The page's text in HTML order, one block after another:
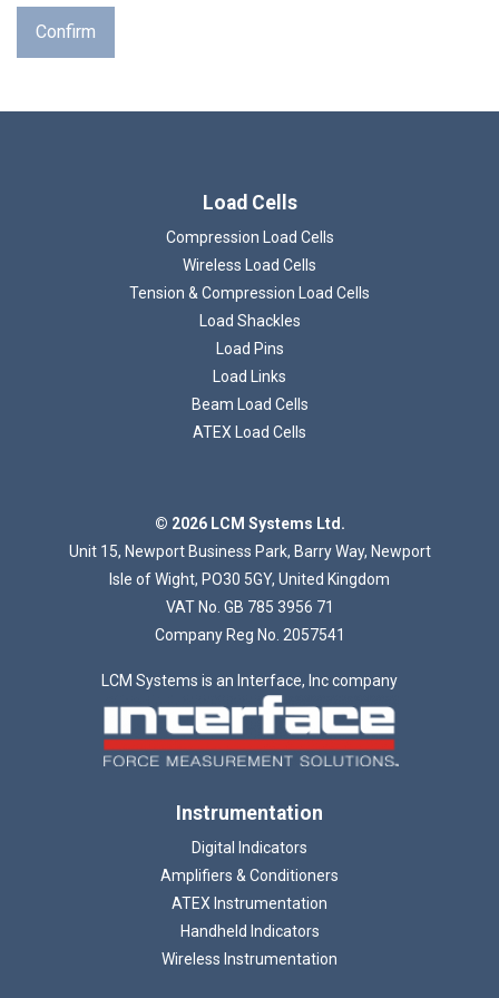
Loading...
Confirm
Load Cells
Compression Load Cells
Wireless Load Cells
Tension & Compression Load Cells
Load Shackles
Load Pins
Load Links
Beam Load Cells
ATEX Load Cells
© 2026 LCM Systems Ltd.
Unit 15, Newport Business Park, Barry Way, Newport
Isle of Wight, PO30 5GY, United Kingdom
VAT No. GB 785 3956 71
Company Reg No. 2057541
LCM Systems is an Interface, Inc company
Instrumentation
Digital Indicators
Amplifiers & Conditioners
ATEX Instrumentation
Handheld Indicators
Wireless Instrumentation